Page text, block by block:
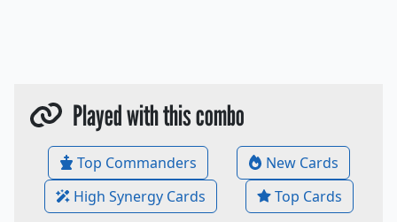
Played with this combo
Top Commanders
New Cards
High Synergy Cards
Top Cards